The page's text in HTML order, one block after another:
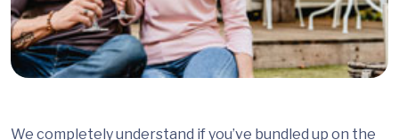
We completely understand if you’ve bundled up on the